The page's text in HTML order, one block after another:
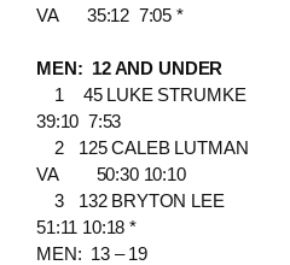
VA 35:12 7:05 *
MEN: 12 AND UNDER
1 45 LUKE
39:10 7:53
2 125 CALEB LUTMAN
VA 50:30 10:10
3 132 BRYTON LEE
51:11 10:18 *
MEN: 13 – 19